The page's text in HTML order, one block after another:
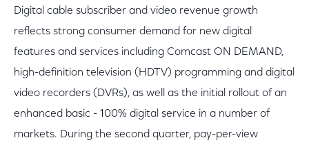
Digital cable subscriber and video revenue growth
reflects strong consumer demand for new digital
features and services including Comcast ON DEMAND,
high-definition television (HDTV) programming and digital
video recorders (DVRs), as well as the initial rollout of an
enhanced basic - 100% digital service in a number of
markets. During the second quarter, pay-per-view